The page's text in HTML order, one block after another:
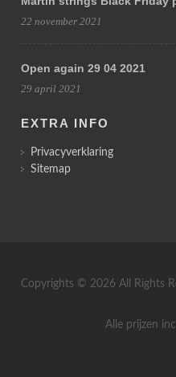
22 november 2021
Open again 29 04 2021
29 april 2021
EXTRA INFO
Privacyverklaring
Sitemap
Copyrights © 2026 All Rights
Alle prijzen